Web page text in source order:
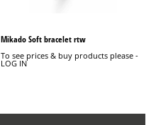
Mikado Soft bracelet rtw
To see prices & buy products please -
LOG IN